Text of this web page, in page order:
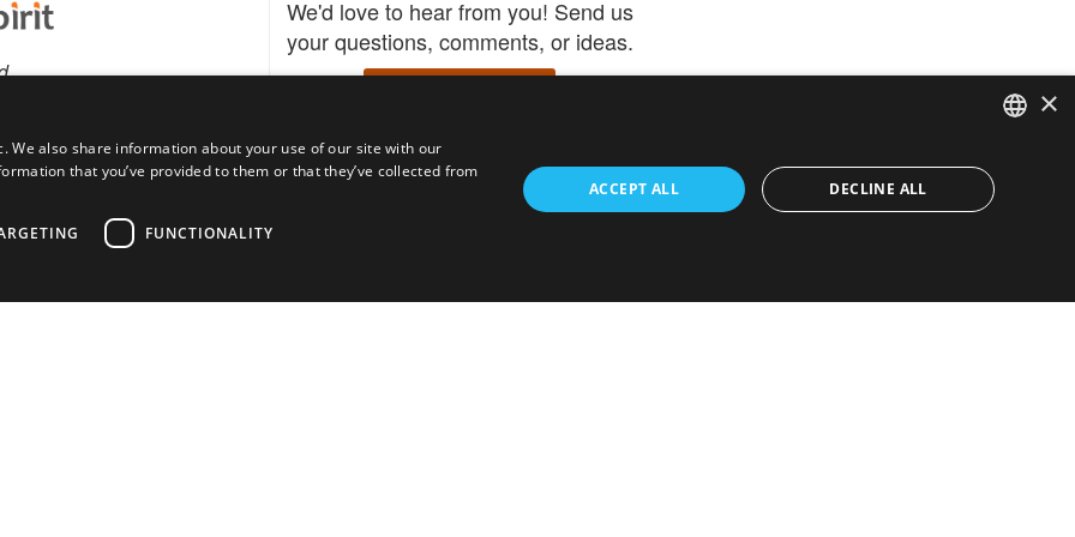
We'd love to hear from you! Send us
your questions, comments, or ideas.
Download the Bidspirit app –
participate in auctions and get
ENGLISH
FRENCH
×
We also share information about your use of our site with our
that you’ve provided to them or that they’ve collected from
FUNCTIONALITY
ACCEPT ALL DECLINE ALL